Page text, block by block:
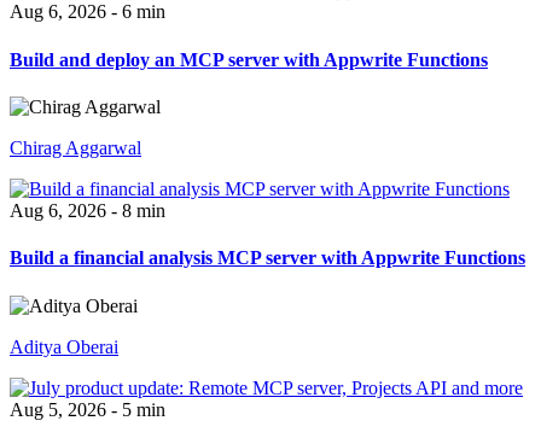
Aug 6, 2026 - 6 min
Build and deploy an MCP server with Appwrite Functions
Chirag Aggarwal
Aug 6, 2026 - 8 min
Build a financial analysis MCP server with Appwrite Functions
Aditya Oberai
Aug 5, 2026 - 5 min